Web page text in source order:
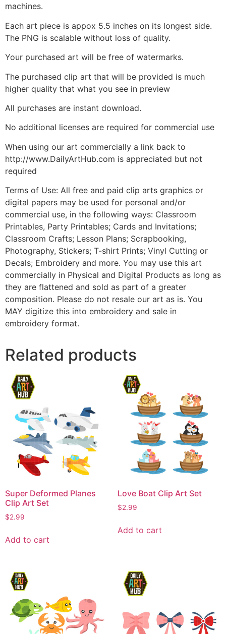
machines.
Each art piece is appox 5.5 inches on its longest side.
The PNG is scalable without loss of quality.
Your purchased art will be free of watermarks.
The purchased clip art that will be provided is much
higher quality that what you see in preview
All purchases are instant download.
No additional licenses are required for commercial use
When using our art commercially a link back to
http://www.DailyArtHub.com is appreciated but not
required
Terms of Use: All free and paid clip arts graphics or
digital papers may be used for personal and/or
commercial use, in the following ways: Classroom
Printables, Party Printables; Cards and Invitations;
Classroom Crafts; Lesson Plans; Scrapbooking,
Photography, Stickers; T-shirt Prints; Vinyl Cutting or
Decals; Embroidery and more. You may use this art
commercially in Physical and Digital Products as long as
they are flattened and sold as part of a greater
composition. Please do not resale our art as is. You
MAY digitize this into embroidery and sale in
embroidery format.
Related products
Super Deformed Planes
Clip Art Set
$2.99
Add to cart
Love Boat Clip Art Set
$2.99
Add to cart